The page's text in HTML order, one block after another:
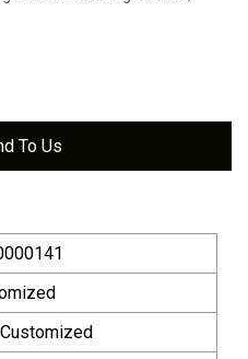
To Us